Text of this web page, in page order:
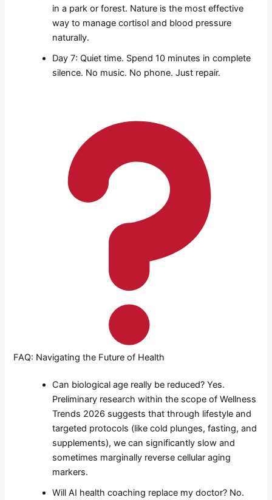
in a park or forest. Nature is the most effective
way to manage cortisol and blood pressure
naturally.
Day 7: Quiet time. Spend 10 minutes in complete
silence. No music. No phone. Just repair.
FAQ: Navigating the Future of Health
Can biological age really be reduced? Yes.
Preliminary research within the scope of Wellness
Trends 2026 suggests that through lifestyle and
targeted protocols (like cold plunges, fasting, and
supplements), we can significantly slow and
sometimes marginally reverse cellular aging
markers.
Will AI health coaching replace my doctor? No.